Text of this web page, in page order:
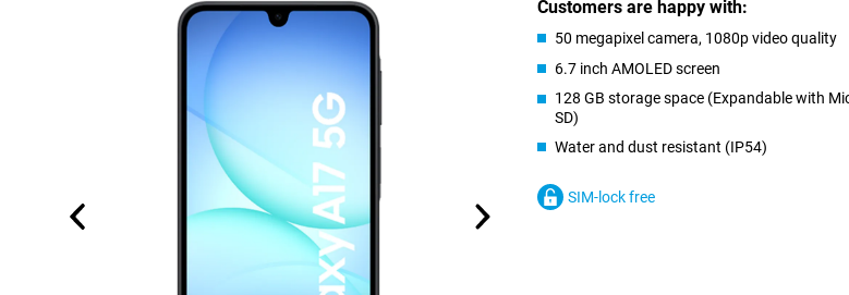
Customers are happy with:
50 megapixel camera, 1080p video quality
6.7 inch AMOLED screen
128 GB storage space (Expandable with
SD)
Water and dust resistant (IP54)
SIM-lock free